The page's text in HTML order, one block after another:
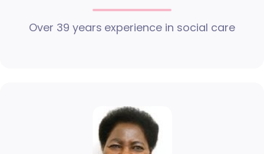
Over 39 years experience in social care